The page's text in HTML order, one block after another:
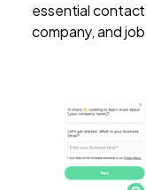
essential contact
company, and